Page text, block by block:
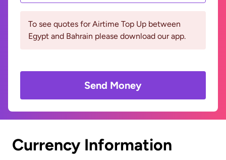
To see quotes for Airtime Top Up between
Egypt and Bahrain please download our app.
Send Money
Currency Information